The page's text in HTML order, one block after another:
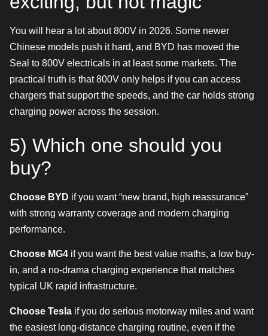
You will hear a lot about 800V in 2026. Some newer
Chinese models push it hard, and BYD has moved the
Seal to 800V electricals in at least some markets. The
practical truth is that 800V only helps if you can access
chargers that support the speeds, and the car holds strong
charging power across the session.
5) Which one should you
buy?
Choose BYD if you want “new brand, high reassurance”
with strong warranty coverage and modern charging
performance.
Choose MG4 if you want the best value maths, a low buy-
in, and a no-drama charging experience that matches
typical UK rapid infrastructure.
Choose Tesla if you do serious motorway miles and want
the easiest long-distance charging routine, even if the